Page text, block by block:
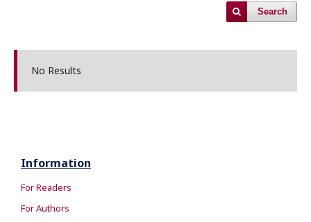
Search
No Results
Information
For Readers
For Authors